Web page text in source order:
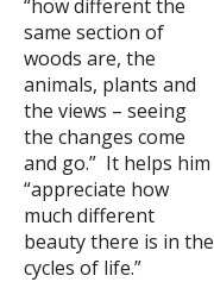
“how different the
same section of
woods are, the
animals, plants and
the views – seeing
the changes come
and go.” It helps him
“appreciate how
much different
beauty there is in the
cycles of life.”